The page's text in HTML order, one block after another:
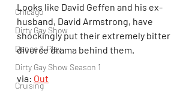
Chicago
Dirty Gay Show
Dance & Play
Dirty Gay Show Season 1
Cruising
Looks like David Geffen and his ex-
husband, David Armstrong, have
shockingly put their extremely bitter
divorce drama behind them.
via: Out